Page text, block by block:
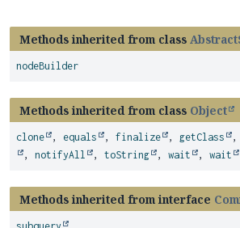
Methods inherited from class
nodeBuilder
Methods inherited from class Object
clone , equals , finalize , getClass ,
, notifyAll , toString , wait , wait
Methods inherited from interface